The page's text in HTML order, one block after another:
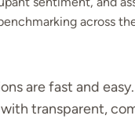
across
are fast and
transparent,